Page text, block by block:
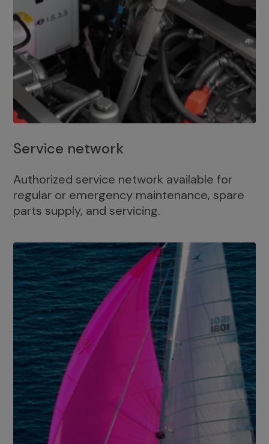
Service network
Authorized service network available for
regular or emergency maintenance, spare
parts supply, and servicing.